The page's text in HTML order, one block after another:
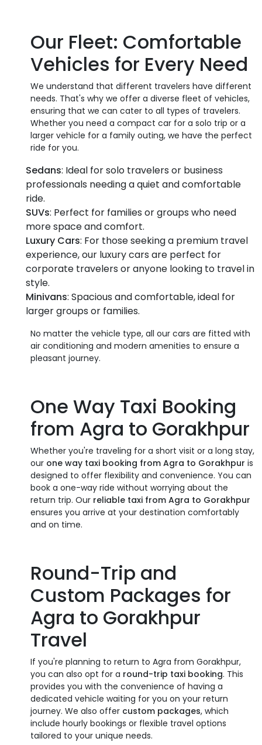
Our Fleet: Comfortable
Vehicles for Every Need
We understand that different travelers have different
needs. That's why we offer a diverse fleet of vehicles,
ensuring that we can cater to all types of travelers.
Whether you need a compact car for a solo trip or a
larger vehicle for a family outing, we have the perfect
ride for you.
Sedans: Ideal for solo travelers or business
professionals needing a quiet and comfortable
ride.
SUVs: Perfect for families or groups who need
more space and comfort.
Luxury Cars: For those seeking a premium travel
experience, our luxury cars are perfect for
corporate travelers or anyone looking to travel in
style.
Minivans: Spacious and comfortable, ideal for
larger groups or families.
No matter the vehicle type, all our cars are fitted with
air conditioning and modern amenities to ensure a
pleasant journey.
One Way Taxi Booking
from Agra to Gorakhpur
Whether you're traveling for a short visit or a long stay,
our one way taxi booking from Agra to Gorakhpur is
designed to offer flexibility and convenience. You can
book a one-way ride without worrying about the
return trip. Our reliable taxi from Agra to Gorakhpur
ensures you arrive at your destination comfortably
and on time.
Round-Trip and
Custom Packages for
Agra to Gorakhpur
Travel
If you're planning to return to Agra from Gorakhpur,
you can also opt for a round-trip taxi booking. This
provides you with the convenience of having a
dedicated vehicle waiting for you on your return
journey. We also offer custom packages, which
include hourly bookings or flexible travel options
tailored to your unique needs.